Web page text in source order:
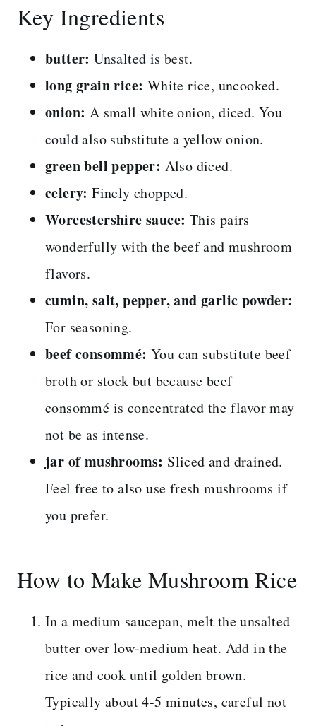
Key Ingredients
butter: Unsalted is best.
long grain rice: White rice, uncooked.
onion: A small white onion, diced. You
could also substitute a yellow onion.
green bell pepper: Also diced.
celery: Finely chopped.
Worcestershire sauce: This pairs
wonderfully with the beef and mushroom
flavors.
cumin, salt, pepper, and garlic powder:
For seasoning.
beef consommé: You can substitute beef
broth or stock but because beef
consommé is concentrated the flavor may
not be as intense.
jar of mushrooms: Sliced and drained.
Feel free to also use fresh mushrooms if
you prefer.
How to Make Mushroom Rice
In a medium saucepan, melt the unsalted
butter over low-medium heat. Add in the
rice and cook until golden brown.
Typically about 4-5 minutes, careful not